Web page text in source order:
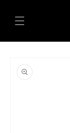
content
product
information